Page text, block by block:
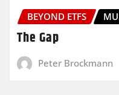
BEYOND ETFS
The Gap
Peter Brockmann